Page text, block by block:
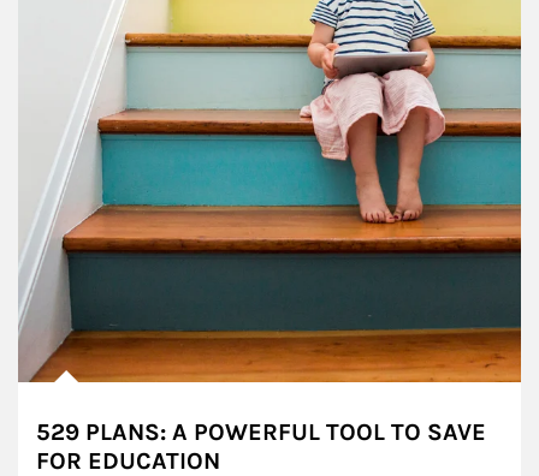
529 PLANS: A POWERFUL TOOL TO SAVE
FOR EDUCATION